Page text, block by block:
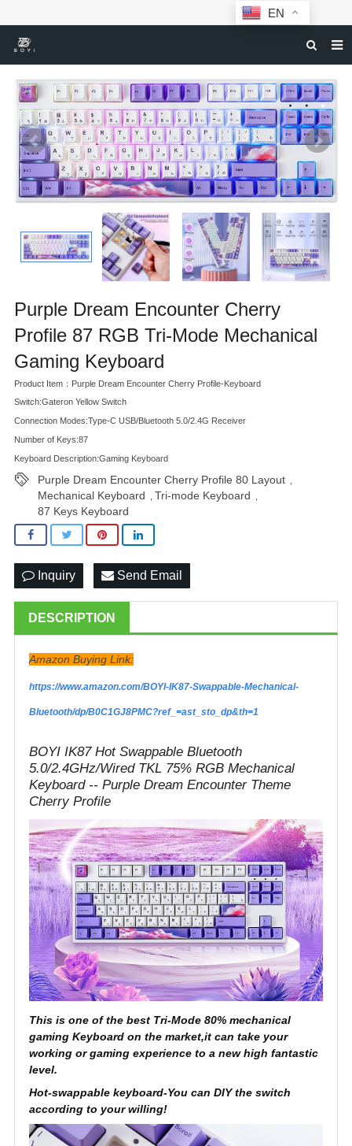
HOME
MECHANICAL KEYBOARDS
ABOUT BOYI
DOWNLOAD
F.A.Q
NEWS
CONTACT US
Purple Dream Encounter Cherry
Profile 87 RGB Tri-Mode Mechanical
Gaming Keyboard
Product Item：Purple Dream Encounter Cherry Profile-Keyboard
Switch:Gateron Yellow Switch
Connection Modes:Type-C USB/Bluetooth 5.0/2.4G Receiver
Number of Keys:87
Keyboard Description:Gaming Keyboard
Purple Dream Encounter Cherry Profile 80 Layout
Mechanical Keyboard Tri-mode Keyboard
87 Keys Keyboard
Inquiry Send Email
DESCRIPTION
Amazon Buying Link:
https://www.amazon.com/BOYI-IK87-Swappable-Mechanical-
Bluetooth/dp/B0C1GJ8PMC?ref_=ast_sto_dp&th=1
BOYI IK87 Hot Swappable Bluetooth
5.0/2.4GHz/Wired TKL 75% RGB Mechanical
Keyboard -- Purple Dream Encounter Theme
Cherry Profile
This is one of the best Tri-Mode 80% mechanical
gaming Keyboard on the market,it can take your
working or gaming experience to a new high fantastic
level.
Hot-swappable keyboard-You can DIY the switch
according to your willing!
EN